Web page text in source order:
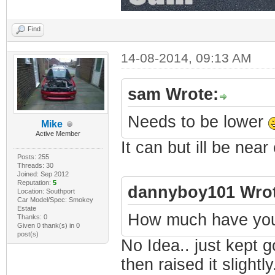
Find
Mike
Active Member
Posts: 255
Threads: 30
Joined: Sep 2012
Reputation: 5
Location: Southport
Car Model/Spec: Smokey
Estate
Thanks: 0
Given 0 thank(s) in 0
post(s)
14-08-2014, 09:13 AM
sam Wrote:
Needs to be lower
It can but ill be
dannyboy101
How much have
No Idea.. just kept
then raised it